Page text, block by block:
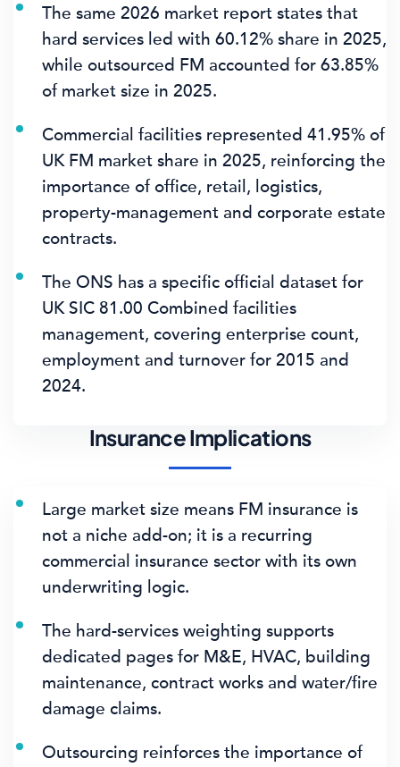
The same 2026 market report states that
hard services led with 60.12% share in 2025,
while outsourced FM accounted for 63.85%
of market size in 2025.
Commercial facilities represented 41.95% of
UK FM market share in 2025, reinforcing the
importance of office, retail, logistics,
property-management and corporate estate
contracts.
The ONS has a specific official dataset for
UK SIC 81.00 Combined facilities
management, covering enterprise count,
employment and turnover for 2015 and
2024.
Insurance Implications
Large market size means FM insurance is
not a niche add-on; it is a recurring
commercial insurance sector with its own
underwriting logic.
The hard-services weighting supports
dedicated pages for M&E, HVAC, building
maintenance, contract works and water/fire
damage claims.
Outsourcing reinforces the importance of